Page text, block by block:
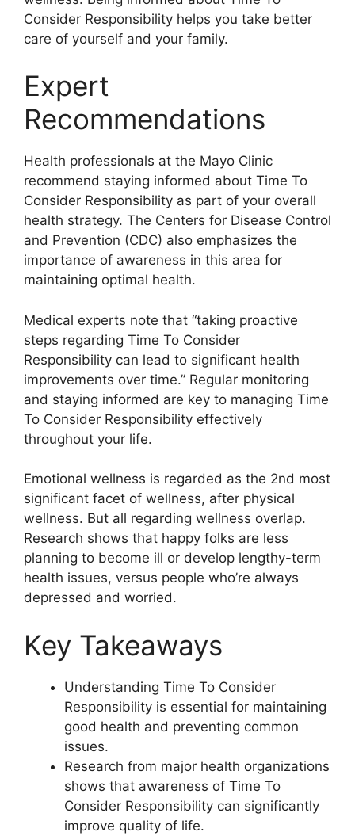
Consider Responsibility helps you take better
care of yourself and your family.
Expert
Recommendations
Health professionals at the Mayo Clinic
recommend staying informed about Time To
Consider Responsibility as part of your overall
health strategy. The Centers for Disease Control
and Prevention (CDC) also emphasizes the
importance of awareness in this area for
maintaining optimal health.
Medical experts note that “taking proactive
steps regarding Time To Consider
Responsibility can lead to significant health
improvements over time.” Regular monitoring
and staying informed are key to managing Time
To Consider Responsibility effectively
throughout your life.
Emotional wellness is regarded as the 2nd most
significant facet of wellness, after physical
wellness. But all regarding wellness overlap.
Research shows that happy folks are less
planning to become ill or develop lengthy-term
health issues, versus people who’re always
depressed and worried.
Key Takeaways
Understanding Time To Consider
Responsibility is essential for maintaining
good health and preventing common
issues.
Research from major health organizations
shows that awareness of Time To
Consider Responsibility can significantly
improve quality of life.